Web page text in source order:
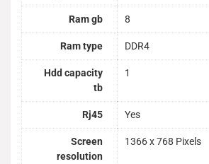
Ram gb 8
Ram type DDR4
Hdd capacity
tb
1
Rj45 Yes
Screen
resolution
1366 x 768 Pixels